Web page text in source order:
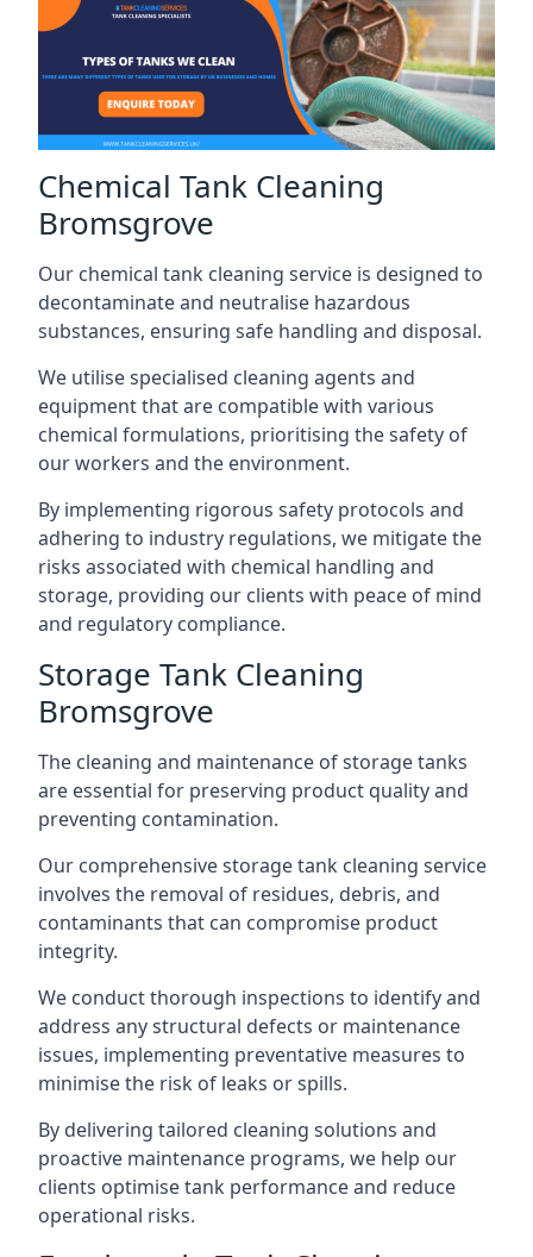
Chemical Tank Cleaning
Bromsgrove
Our chemical tank cleaning service is designed to
decontaminate and neutralise hazardous
substances, ensuring safe handling and disposal.
We utilise specialised cleaning agents and
equipment that are compatible with various
chemical formulations, prioritising the safety of
our workers and the environment.
By implementing rigorous safety protocols and
adhering to industry regulations, we mitigate the
risks associated with chemical handling and
storage, providing our clients with peace of mind
and regulatory compliance.
Storage Tank Cleaning
Bromsgrove
The cleaning and maintenance of storage tanks
are essential for preserving product quality and
preventing contamination.
Our comprehensive storage tank cleaning service
involves the removal of residues, debris, and
contaminants that can compromise product
integrity.
We conduct thorough inspections to identify and
address any structural defects or maintenance
issues, implementing preventative measures to
minimise the risk of leaks or spills.
By delivering tailored cleaning solutions and
proactive maintenance programs, we help our
clients optimise tank performance and reduce
operational risks.